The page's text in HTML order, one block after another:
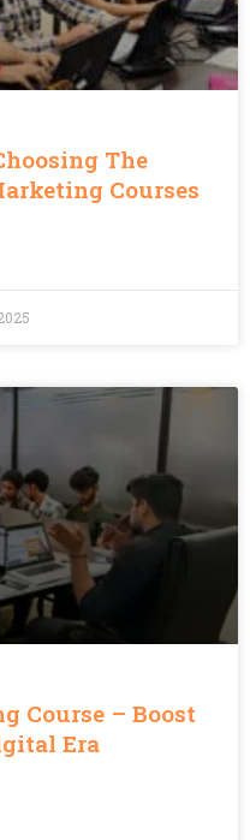
The
Courses
Course – Boost
Era